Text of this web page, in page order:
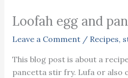
Loofah egg and
Leave a Comment / Recipes,
This blog post is about a
pancetta stir fry. Lufa or also